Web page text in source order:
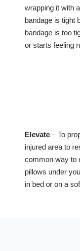
wrapping it with
bandage is tight
bandage is too
or starts feeling
Elevate – To
injured area to
common way to
pillows under
in bed or on a